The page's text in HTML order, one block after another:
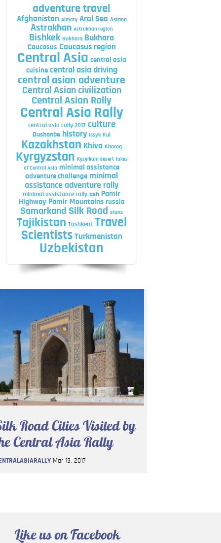
adventure travel
Afghanistan Almaty Aral Sea Astana
Astrakhan Astrakhan region
Bishkek Bokhara Bukhara
Caucasus Caucasus region
Central Asia central asia
cuisine central asia driving
central asian adventure
Central Asian civilization
Central Asian Rally
Central Asia Rally
central asia rally 2017 culture
Dushanbe history Issyk Kul
Kazakhstan Khiva Khorog
Kyrgyzstan Kyzylkum desert lakes
of Central Asia minimal assistance
adventure challenge minimal
assistance adventure rally
minimal assistance rally osh Pamir
Highway Pamir Mountains russia
Samarkand Silk Road stans
Tajikistan Tashkent Travel
Scientists Turkmenistan
Uzbekistan
Road Cities Visited by
Central Asia Rally
Mar 13, 2017
Like us on Facebook